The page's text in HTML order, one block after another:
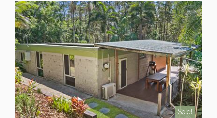
Sold!